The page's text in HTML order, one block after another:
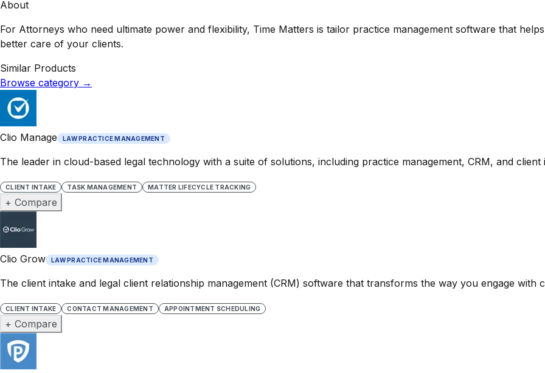
About
For Attorneys who need ultimate power and flexibility, Time Matters is tailor practice management software that
better care of your clients.
Similar Products
Browse category →
Clio Manage LAW PRACTICE MANAGEMENT
The leader in cloud-based legal technology with a suite of solutions, including practice management, CRM, and client
CLIENT INTAKE TASK MANAGEMENT MATTER LIFECYCLE TRACKING
+ Compare
Clio Grow LAW PRACTICE MANAGEMENT
The client intake and legal client relationship management (CRM) software that transforms the way you engage with
CLIENT INTAKE CONTACT MANAGEMENT APPOINTMENT SCHEDULING
+ Compare